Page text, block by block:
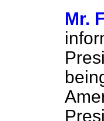
Mr.